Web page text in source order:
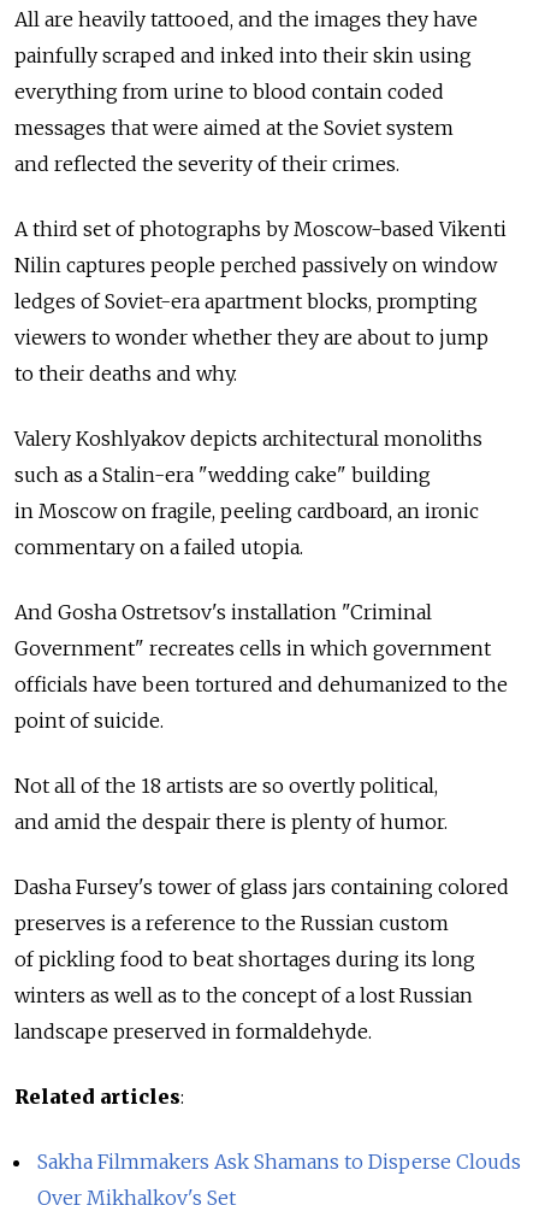
All are heavily tattooed, and the images they have
painfully scraped and inked into their skin using
everything from urine to blood contain coded
messages that were aimed at the Soviet system
and reflected the severity of their crimes.
A third set of photographs by Moscow-based Vikenti
Nilin captures people perched passively on window
ledges of Soviet-era apartment blocks, prompting
viewers to wonder whether they are about to jump
to their deaths and why.
Valery Koshlyakov depicts architectural monoliths
such as a Stalin-era "wedding cake" building
in Moscow on fragile, peeling cardboard, an ironic
commentary on a failed utopia.
And Gosha Ostretsov's installation "Criminal
Government" recreates cells in which government
officials have been tortured and dehumanized to the
point of suicide.
Not all of the 18 artists are so overtly political,
and amid the despair there is plenty of humor.
Dasha Fursey's tower of glass jars containing colored
preserves is a reference to the Russian custom
of pickling food to beat shortages during its long
winters as well as to the concept of a lost Russian
landscape preserved in formaldehyde.
Related articles:
Sakha Filmmakers Ask Shamans to Disperse Clouds
Over Mikhalkov's Set